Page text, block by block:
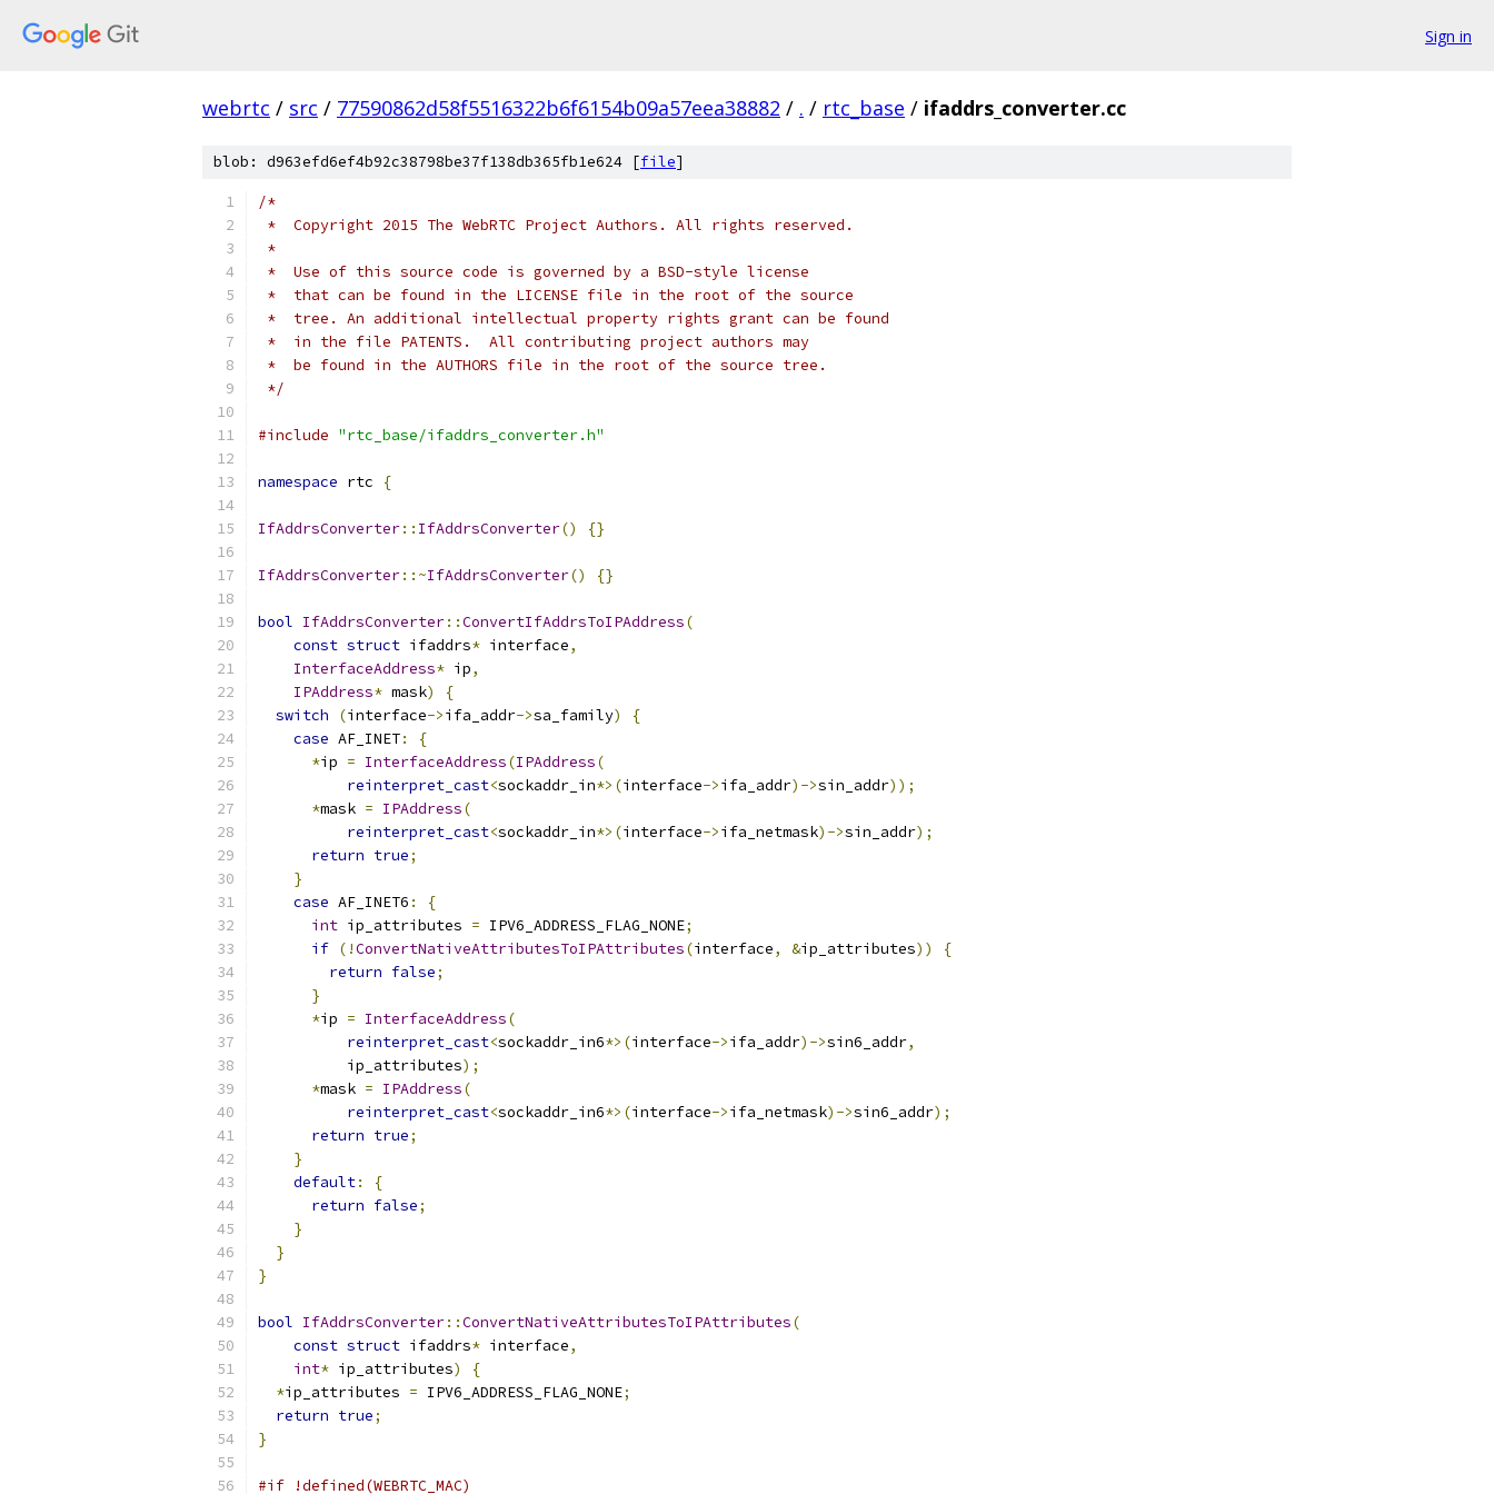
Sign in
webrtc / src / 77590862d58f5516322b6f6154b09a57eea38882 / . / rtc_base / ifaddrs_converter.cc
blob: d963efd6ef4b92c38798be37f138db365fb1e624 [file]
/*
*  Copyright 2015 The WebRTC Project Authors. All rights reserved.
*
*  Use of this source code is governed by a BSD-style license
*  that can be found in the LICENSE file in the root of the source
*  tree. An additional intellectual property rights grant can be found
*  in the file PATENTS.  All contributing project authors may
*  be found in the AUTHORS file in the root of the source tree.
*/
#include "rtc_base/ifaddrs_converter.h"
namespace rtc {
IfAddrsConverter:: IfAddrsConverter() {}
IfAddrsConverter::~IfAddrsConverter() {}
bool IfAddrsConverter::ConvertIfAddrsToIPAddress(
const struct ifaddrs* interface,
InterfaceAddress* ip,
IPAddress* mask)
{
switch
(interface->ifa_addr->sa_family)
{
case AF_INET:
{
*ip = InterfaceAddress(IPAddress(
reinterpret_cast<sockaddr_in*>(interface->ifa_addr)->sin_addr));
*mask = IPAddress(
reinterpret_cast<sockaddr_in*>(interface->ifa_netmask)->sin_addr);
return true;
}
case AF_INET6 :
{
int ip_attributes = IPV6_ADDRESS_FLAG_NONE;
if (!ConvertNativeAttributesToIPAttributes(interface, &ip_attributes))
{
return false;
}
*ip = InterfaceAddress(
reinterpret_cast<sockaddr_in6*>(interface->ifa_addr)->sin6_addr,
          ip_attributes
);
*mask = IPAddress(
reinterpret_cast<sockaddr_in6*>(interface->ifa_netmask)->sin6_addr);
return true;
}
default:
{
return false;
}
}
}
bool IfAddrsConverter::ConvertNativeAttributesToIPAttributes(
const struct ifaddrs* interface,
int* ip_attributes)
{
*ip_attributes = IPV6_ADDRESS_FLAG_NONE;
return true;
}
#if !defined(WEBRTC_MAC)